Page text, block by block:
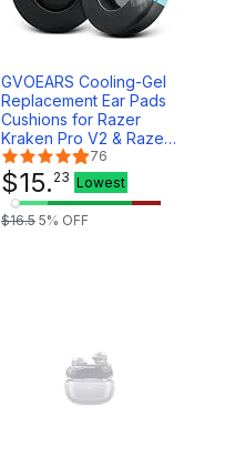
GVOEARS Cooling-Gel
Replacement Ear Pads
Cushions for Razer
Kraken Pro V2 & Razer
Kraken 7.1 V2
Headphones, Ear Cups
Earmuffs Made of Ice
Silk Fabric & Memory
Foam, Easy Installation -
76
$15. 23 Lowest
$16.5 5% OFF